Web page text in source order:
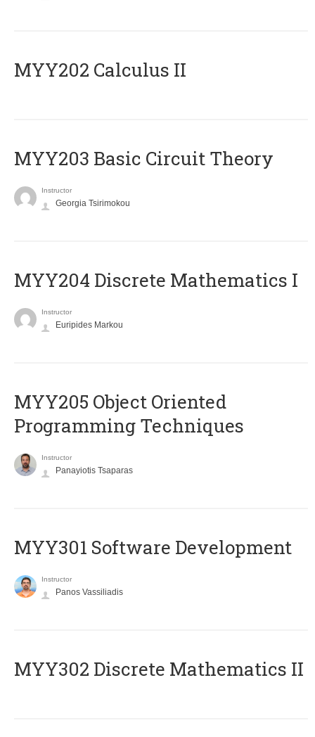
MYY202 Calculus II
MYY203 Basic Circuit Theory
Instructor
Georgia Tsirimokou
MYY204 Discrete Mathematics I
Instructor
Euripides Markou
MYY205 Object Oriented
Programming Techniques
Instructor
Panayiotis Tsaparas
MYY301 Software Development
Instructor
Panos Vassiliadis
MYY302 Discrete Mathematics II